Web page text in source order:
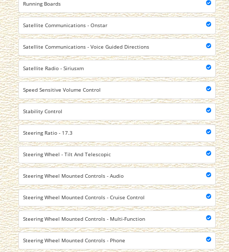
Running Boards
Satellite Communications - Onstar
Satellite Communications - Voice Guided Directions
Satellite Radio - Siriusxm
Speed Sensitive Volume Control
Stability Control
Steering Ratio - 17.3
Steering Wheel - Tilt And Telescopic
Steering Wheel Mounted Controls - Audio
Steering Wheel Mounted Controls - Cruise Control
Steering Wheel Mounted Controls - Multi-Function
Steering Wheel Mounted Controls - Phone